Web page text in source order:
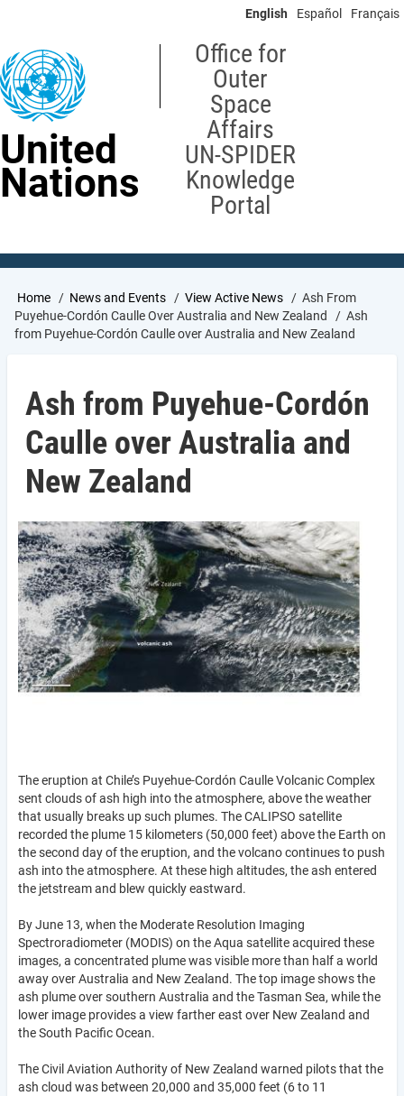
content
English Español Français
United
Nations
Office for
Outer
Space
Affairs
UN-SPIDER
Knowledge
Portal
Breadcrumb
Home News and Events View Active News
Ash From
Puyehue-Cordón Caulle Over Australia and New Zealand
Ash
from Puyehue-Cordón Caulle over Australia and New Zealand
Ash from Puyehue-Cordón
Caulle over Australia and
New Zealand
The eruption at Chile’s Puyehue-Cordón Caulle Volcanic Complex
sent clouds of ash high into the atmosphere, above the weather
that usually breaks up such plumes. The CALIPSO satellite
recorded the plume 15 kilometers (50,000 feet) above the Earth on
the second day of the eruption, and the volcano continues to push
ash into the atmosphere. At these high altitudes, the ash entered
the jetstream and blew quickly eastward.
By June 13, when the Moderate Resolution Imaging
Spectroradiometer (MODIS) on the Aqua satellite acquired these
images, a concentrated plume was visible more than half a world
away over Australia and New Zealand. The top image shows the
ash plume over southern Australia and the Tasman Sea, while the
lower image provides a view farther east over New Zealand and
the South Pacific Ocean.
The Civil Aviation Authority of New Zealand warned pilots that the
ash cloud was between 20,000 and 35,000 feet (6 to 11